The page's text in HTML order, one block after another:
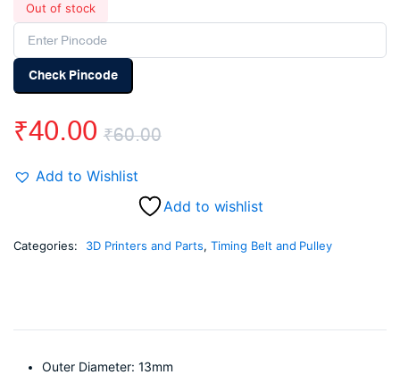
Out of stock
Check Pincode
₹60.00
price
was:
₹40.00
price
is:
Add to Wishlist
Add to wishlist
Categories: 3D Printers and Parts, Timing Belt and Pulley
Outer Diameter: 13mm